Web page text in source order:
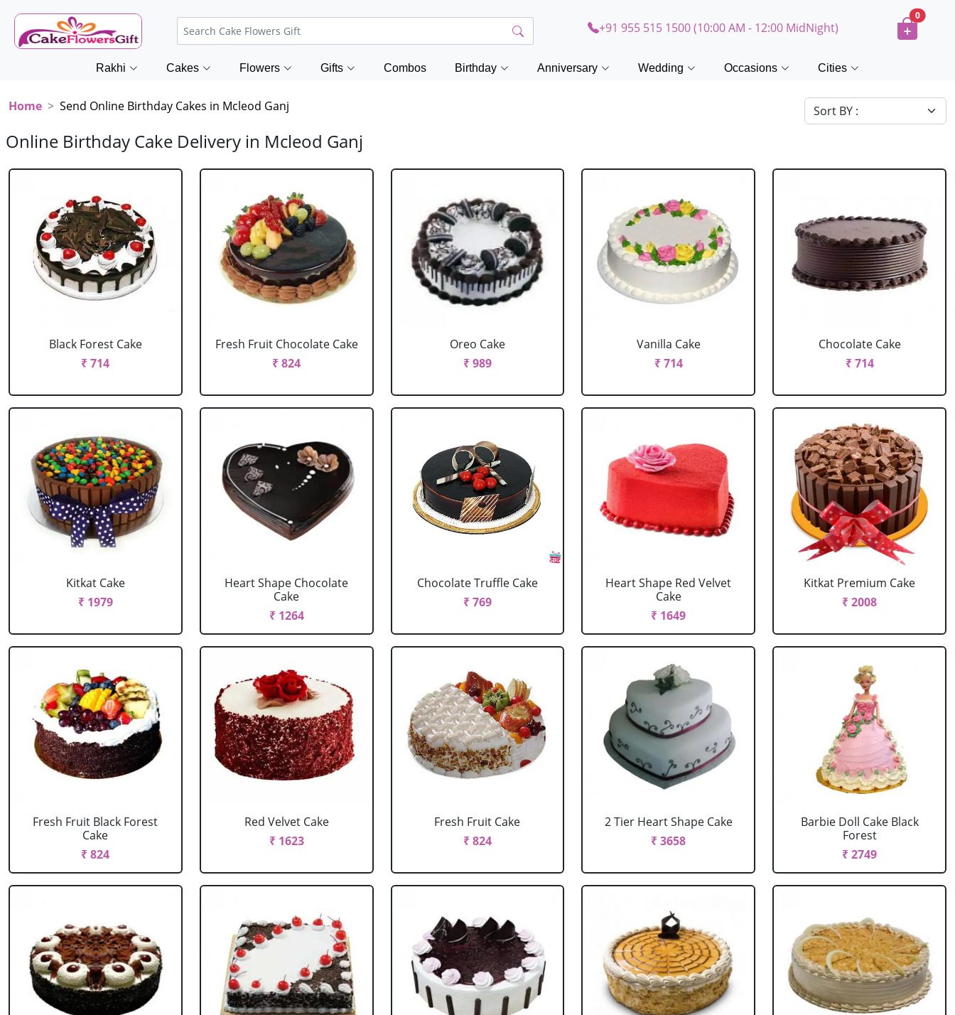
+91 955 515 1500 (10:00 AM - 12:00 MidNight)
0
Rakhi Cakes Flowers Gifts Combos Birthday Anniversary Wedding Occasions Cities
Home Send Online Birthday Cakes in Mcleod Ganj
Online Birthday Cake Delivery in Mcleod Ganj
Black Forest Cake
₹ 714
Fresh Fruit Chocolate Cake
₹ 824
Oreo Cake
₹ 989
Vanilla Cake
₹ 714
Chocolate Cake
₹ 714
Kitkat Cake
₹ 1979
Heart Shape Chocolate
Cake
₹ 1264
Chocolate Truffle Cake
₹ 769
Heart Shape Red Velvet
Cake
₹ 1649
Kitkat Premium Cake
₹ 2008
Fresh Fruit Black Forest
Cake
₹ 824
Red Velvet Cake
₹ 1623
Fresh Fruit Cake
₹ 824
2 Tier Heart Shape Cake
₹ 3658
Barbie Doll Cake Black
Forest
₹ 2749